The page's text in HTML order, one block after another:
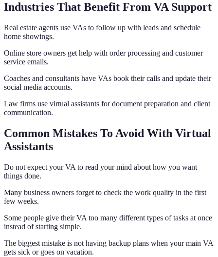
Industries That Benefit From VA Support
Real estate agents use VAs to follow up with leads and schedule
home showings.
Online store owners get help with order processing and customer
service emails.
Coaches and consultants have VAs book their calls and update their
social media accounts.
Law firms use virtual assistants for document preparation and client
communication.
Common Mistakes To Avoid With Virtual
Assistants
Do not expect your VA to read your mind about how you want
things done.
Many business owners forget to check the work quality in the first
few weeks.
Some people give their VA too many different types of tasks at once
instead of starting simple.
The biggest mistake is not having backup plans when your main VA
gets sick or goes on vacation.